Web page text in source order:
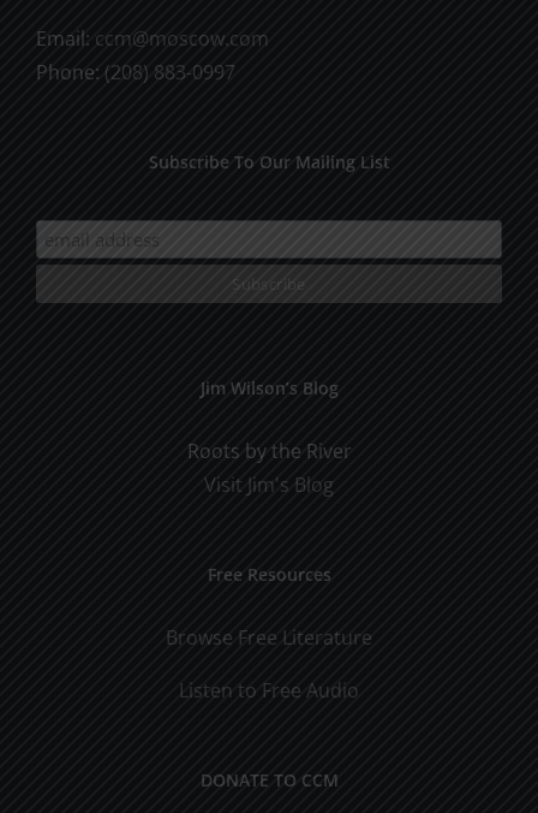
Email: ccm@moscow.com
Phone: (208) 883-0997
Subscribe To Our Mailing List
Jim Wilson’s Blog
Roots by the River
Visit Jim's Blog
Free Resources
Browse Free Literature
Listen to Free Audio
DONATE TO CCM